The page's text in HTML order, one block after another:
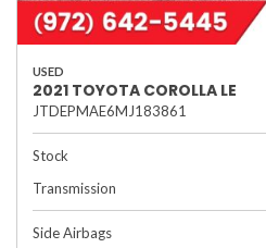
USED
2021 TOYOTA COROLLA LE
JTDEPMAE6MJ183861
Stock
Transmission
Side Airbags